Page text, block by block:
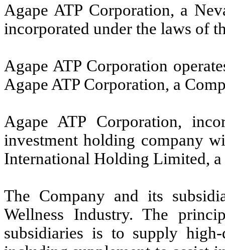
Agape ATP Corporation, a
incorporated under the laws of
Agape ATP Corporation
Agape ATP Corporation, a
Agape ATP Corporation,
investment holding company
International Holding Limited,
The Company and its
Wellness Industry. The
subsidiaries is to supply